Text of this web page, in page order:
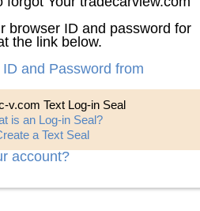
browser ID and password for
the link below.
and Password from
v.com Text Log-in Seal
is an Log-in Seal?
a Text Seal
account?